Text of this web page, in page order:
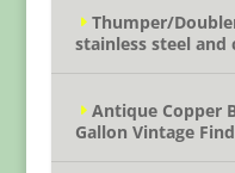
Thumper/
stainless steel
Antique Copper
Gallon Vintage